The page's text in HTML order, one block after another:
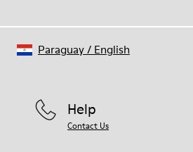
Help
Contact Us
Paraguay/ English